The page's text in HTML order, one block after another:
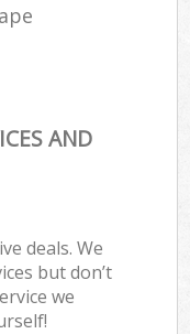
AND
deals. We
but don’t
we